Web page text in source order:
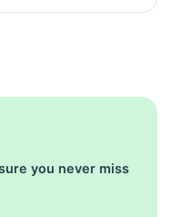
you never miss